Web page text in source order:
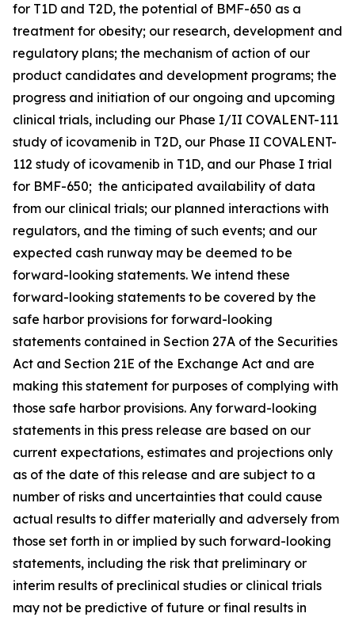
for T1D and T2D, the potential of BMF-650 as a
treatment for obesity; our research, development and
regulatory plans; the mechanism of action of our
product candidates and development programs; the
progress and initiation of our ongoing and upcoming
clinical trials, including our Phase I/II COVALENT-111
study of icovamenib in T2D, our Phase II COVALENT-
112 study of icovamenib in T1D, and our Phase I trial
for BMF-650; the anticipated availability of data
from our clinical trials; our planned interactions with
regulators, and the timing of such events; and our
expected cash runway may be deemed to be
forward-looking statements. We intend these
forward-looking statements to be covered by the
safe harbor provisions for forward-looking
statements contained in Section 27A of the Securities
Act and Section 21E of the Exchange Act and are
making this statement for purposes of complying with
those safe harbor provisions. Any forward-looking
statements in this press release are based on our
current expectations, estimates and projections only
as of the date of this release and are subject to a
number of risks and uncertainties that could cause
actual results to differ materially and adversely from
those set forth in or implied by such forward-looking
statements, including the risk that preliminary or
interim results of preclinical studies or clinical trials
may not be predictive of future or final results in